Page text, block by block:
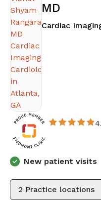
MD
Cardiac
New patient visits
2 Practice locations